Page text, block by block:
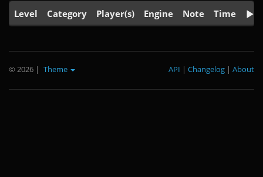
Level Category Player(s) Engine Note Time
© 2026 | Theme About
|
Changelog
|
API